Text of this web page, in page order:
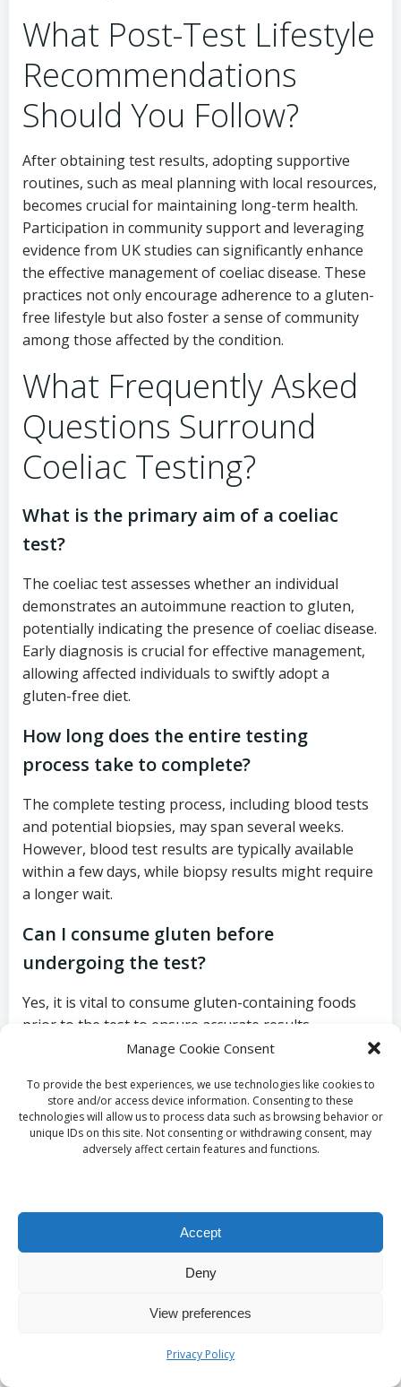
Manage Cookie Consent
To provide the best experiences, we use technologies like cookies to
store and/or access device information. Consenting to these
technologies will allow us to process data such as browsing behavior or
unique IDs on this site. Not consenting or withdrawing consent, may
adversely affect certain features and functions.
Accept
Deny
View preferences
Privacy Policy
What Post-Test Lifestyle
Recommendations
Should You Follow?
After obtaining test results, adopting supportive
routines, such as meal planning with local resources,
becomes crucial for maintaining long-term health.
Participation in community support and leveraging
evidence from UK studies can significantly enhance
the effective management of coeliac disease. These
practices not only encourage adherence to a gluten-
free lifestyle but also foster a sense of community
among those affected by the condition.
What Frequently Asked
Questions Surround
Coeliac Testing?
What is the primary aim of a coeliac
test?
The coeliac test assesses whether an individual
demonstrates an autoimmune reaction to gluten,
potentially indicating the presence of coeliac disease.
Early diagnosis is crucial for effective management,
allowing affected individuals to swiftly adopt a
gluten-free diet.
How long does the entire testing
process take to complete?
The complete testing process, including blood tests
and potential biopsies, may span several weeks.
However, blood test results are typically available
within a few days, while biopsy results might require
a longer wait.
Can I consume gluten before
undergoing the test?
Yes, it is vital to consume gluten-containing foods
prior to the test to ensure accurate results.
Healthcare providers recommend maintaining a
weeks before testing.
What actions are taken if my test result
is positive?
coeliac disease, leading to further investigations,
such as an endoscopy for confirmation. Patients will
then receive guidance on adopting a gluten-free diet